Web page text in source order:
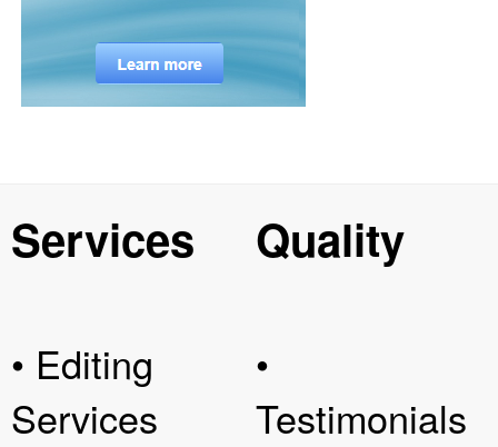
Services
• Editing
Services
Quality
•
Testimonials